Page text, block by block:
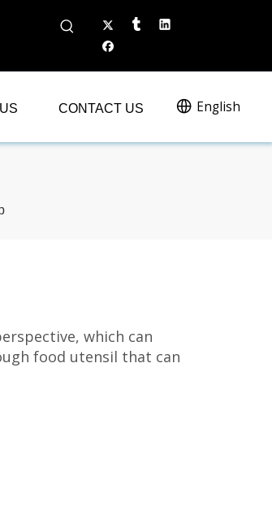
CONTACT US English
which can
food utensil that can